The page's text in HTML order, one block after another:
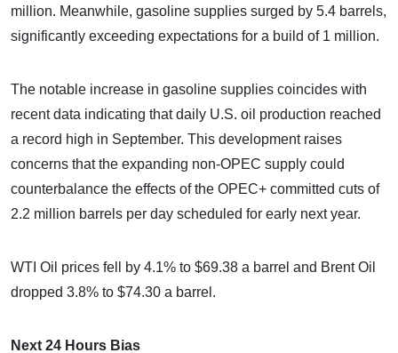
million. Meanwhile, gasoline supplies surged by 5.4 barrels,
significantly exceeding expectations for a build of 1 million.
The notable increase in gasoline supplies coincides with
recent data indicating that daily U.S. oil production reached
a record high in September. This development raises
concerns that the expanding non-OPEC supply could
counterbalance the effects of the OPEC+ committed cuts of
2.2 million barrels per day scheduled for early next year.
WTI Oil prices fell by 4.1% to $69.38 a barrel and Brent Oil
dropped 3.8% to $74.30 a barrel.
Next 24 Hours Bias